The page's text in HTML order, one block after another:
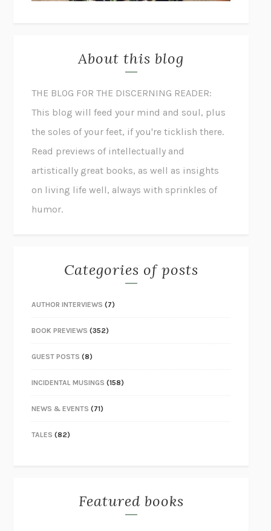
About this blog
THE BLOG FOR THE DISCERNING READER:
This blog will feed your mind and soul, plus
the soles of your feet, if you're ticklish there.
Read previews of intellectually and
artistically great books, as well as insights
on living life well, always with sprinkles of
humor.
Categories of posts
AUTHOR INTERVIEWS (7)
BOOK PREVIEWS (352)
GUEST POSTS (8)
INCIDENTAL MUSINGS (158)
NEWS & EVENTS (71)
TALES (82)
Featured books